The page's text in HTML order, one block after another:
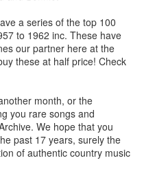
a series of the top 100
to 1962 inc. These have
our partner here at the
these at half price! Check
month, or the
you rare songs and
We hope that you
past 17 years, surely the
of authentic country music